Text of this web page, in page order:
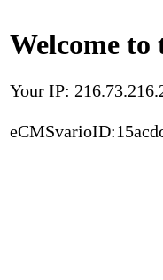
Welcome
Your IP: